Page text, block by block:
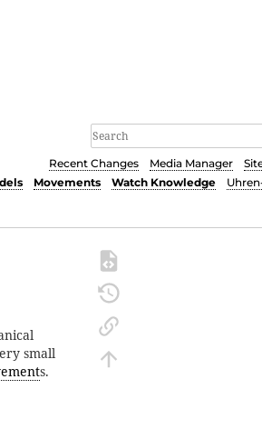
Recent Changes Media Manager
Movements Watch Knowledge
small
s.